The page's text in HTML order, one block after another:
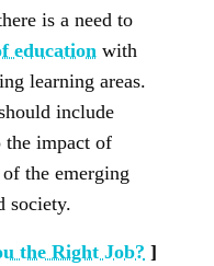
is a need to
education with
learning areas.
include
the impact of
the emerging
society.
the Right Job? ]